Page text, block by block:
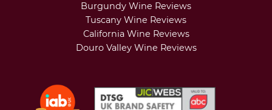
Burgundy Wine Reviews
Tuscany Wine Reviews
California Wine Reviews
Douro Valley Wine Reviews